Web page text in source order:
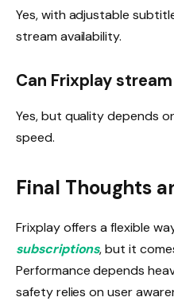
Yes, with adjustable
stream availability.
Can Frixplay
Yes, but quality depends
speed.
Final Thoughts
Frixplay offers a flexible
subscriptions, but it
Performance depends
safety relies on user